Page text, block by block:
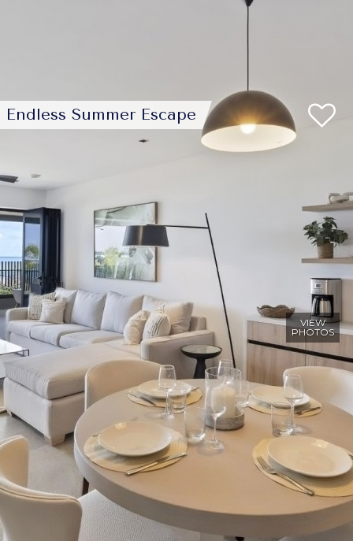
VIEW
PHOTOS
Endless Summer Escape